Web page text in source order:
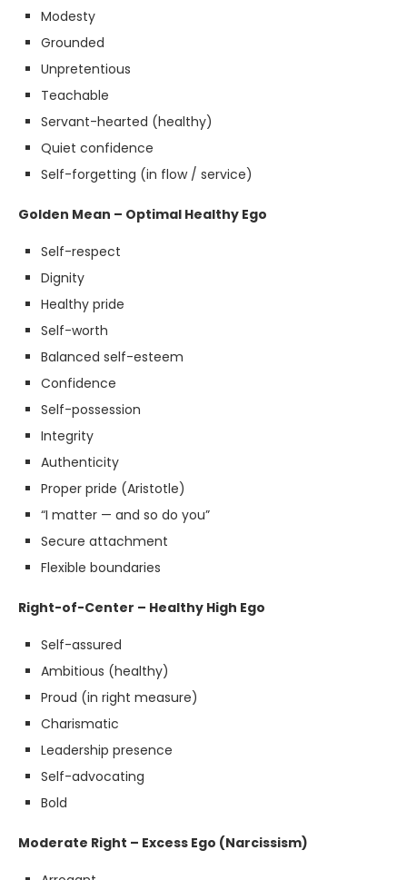
Modesty
Grounded
Unpretentious
Teachable
Servant-hearted (healthy)
Quiet confidence
Self-forgetting (in flow / service)
Golden Mean – Optimal Healthy Ego
Self-respect
Dignity
Healthy pride
Self-worth
Balanced self-esteem
Confidence
Self-possession
Integrity
Authenticity
Proper pride (Aristotle)
“I matter — and so do you”
Secure attachment
Flexible boundaries
Right-of-Center – Healthy High Ego
Self-assured
Ambitious (healthy)
Proud (in right measure)
Charismatic
Leadership presence
Self-advocating
Bold
Moderate Right – Excess Ego (Narcissism)